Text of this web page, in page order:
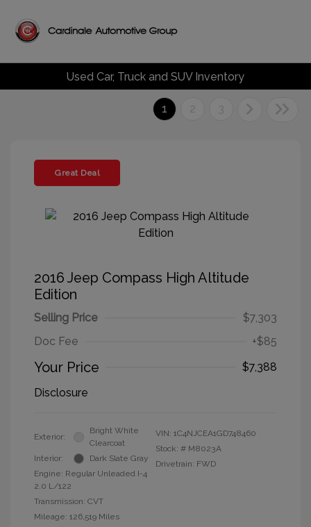
Used Car, Truck and SUV Inventory
1 2 3
Great Deal
2016 Jeep Compass High Altitude
Edition
Selling Price
$7,303
Doc Fee
+$85
Your Price
$7,388
Disclosure
Exterior:
Bright White
Clearcoat
Interior:
Dark Slate Gray
Engine: Regular Unleaded I-4
2.0 L/122
Transmission: CVT
Mileage: 126,519 Miles
VIN: 1C4NJCEA1GD748460
Stock: # M8023A
Drivetrain: FWD